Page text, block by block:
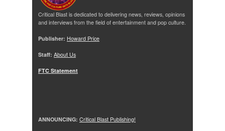
Critical Blast is dedicated to delivering news, reviews, opinions
and interviews from the field of entertainment and pop culture.
Publisher: Howard Price
Staff: About Us
FTC Statement
ANNOUNCING: Critical Blast Publishing!